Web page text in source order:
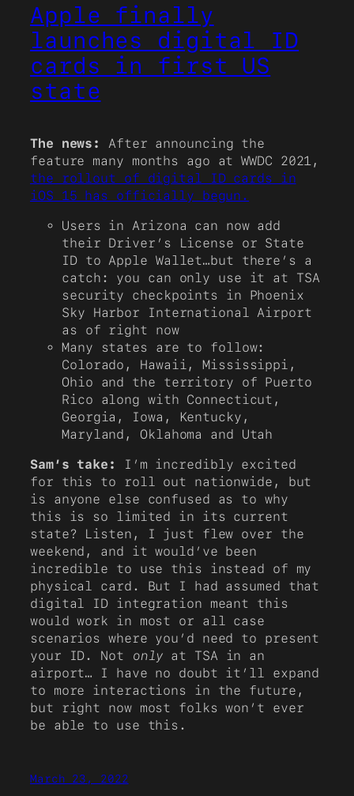
Apple finally
launches digital ID
cards in first US
state
The news:
After announcing the
feature many months ago at WWDC 2021,
the rollout of digital ID cards in
iOS 15 has officially begun.
Users in Arizona can now add
their Driver’s License or State
ID to Apple Wallet…but there’s a
catch: you can only use it at TSA
security checkpoints in Phoenix
Sky Harbor International Airport
as of right now
Many states are to follow:
Colorado, Hawaii, Mississippi,
Ohio and the territory of Puerto
Rico along with Connecticut,
Georgia, Iowa, Kentucky,
Maryland, Oklahoma and Utah
Sam’s take:
I’m incredibly excited
for this to roll out nationwide, but
is anyone else confused as to why
this is so limited in its current
state? Listen, I just flew over the
weekend, and it would’ve been
incredible to use this instead of my
physical card. But I had assumed that
digital ID integration meant this
would work in most or all case
scenarios where you’d need to present
your ID. Not
only at TSA in an
airport… I have no doubt it’ll expand
to more interactions in the future,
but right now most folks won’t ever
be able to use this.
March 23, 2022